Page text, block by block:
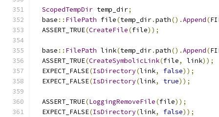
ScopedTempDir temp_dir;
  base
:: FilePath file(temp_dir.path().Append(
  ASSERT_TRUE
(CreateFile(file));
  base
:: FilePath link(temp_dir.path().Append(
  ASSERT_TRUE
(CreateSymbolicLink(file, link));
  EXPECT_FALSE
(IsDirectory(link, false));
  EXPECT_FALSE
(IsDirectory(link, true));
  ASSERT_TRUE
(LoggingRemoveFile(file));
  EXPECT_FALSE
(IsDirectory(link, false));